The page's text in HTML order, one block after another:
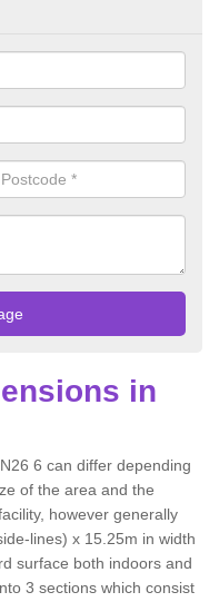
in
6 can differ depending
of the area and the
however generally
lines) x 15.25m in width
surface both indoors and
3 sections which consist